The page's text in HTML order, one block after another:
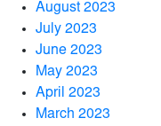
August 2023
July 2023
June 2023
May 2023
April 2023
March 2023